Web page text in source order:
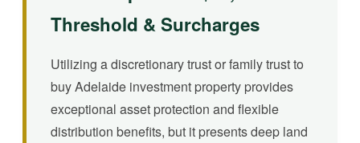
Threshold & Surcharges
Utilizing a discretionary trust or family trust to
buy Adelaide investment property provides
exceptional asset protection and flexible
distribution benefits, but it presents deep land